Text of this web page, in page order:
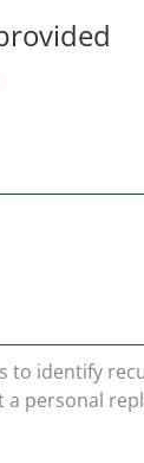
to identify
personal